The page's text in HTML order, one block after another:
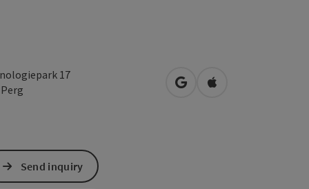
17
Perg open in Google Maps
Open in Apple
Send inquiry